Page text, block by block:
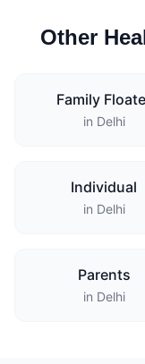
Other
Family
in Delhi
Individual
in Delhi
Parents
in Delhi